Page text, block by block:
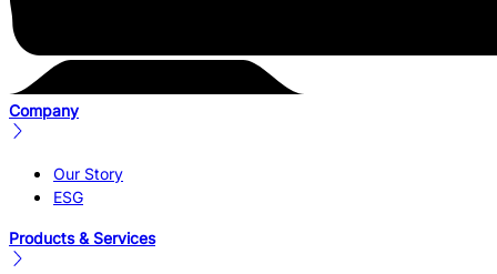
Company
Our Story
ESG
Products & Services